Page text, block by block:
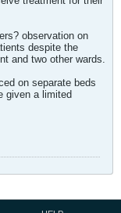
observation on
despite the
and two other wards.
on separate beds
given a limited